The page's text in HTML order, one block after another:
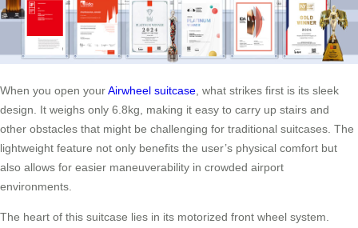
When you open yourAirwheel suitcase , what strikes first is its sleek
design. It weighs only 6.8kg, making it easy to carry up stairs and
other obstacles that might be challenging for traditional suitcases. The
lightweight feature not only benefits the user’s physical comfort but
also allows for easier maneuverability in crowded airport
environments.
The heart of this suitcase lies in its motorized front wheel system.